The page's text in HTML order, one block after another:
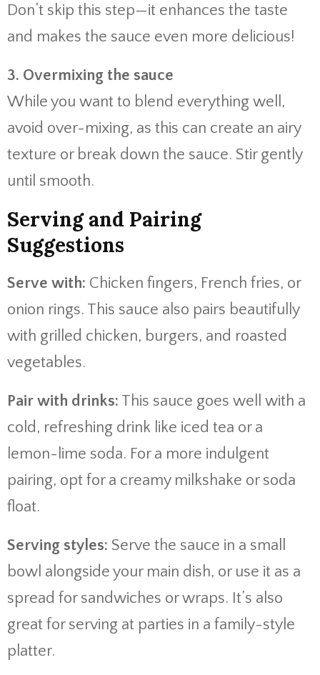
Don’t skip this step—it enhances the taste
and makes the sauce even more delicious!
3. Overmixing the sauce
While you want to blend everything well,
avoid over-mixing, as this can create an airy
texture or break down the sauce. Stir gently
until smooth.
Serving and Pairing
Suggestions
Serve with: Chicken fingers, French fries, or
onion rings. This sauce also pairs beautifully
with grilled chicken, burgers, and roasted
vegetables.
Pair with drinks: This sauce goes well with a
cold, refreshing drink like iced tea or a
lemon-lime soda. For a more indulgent
pairing, opt for a creamy milkshake or soda
float.
Serving styles: Serve the sauce in a small
bowl alongside your main dish, or use it as a
spread for sandwiches or wraps. It’s also
great for serving at parties in a family-style
platter.